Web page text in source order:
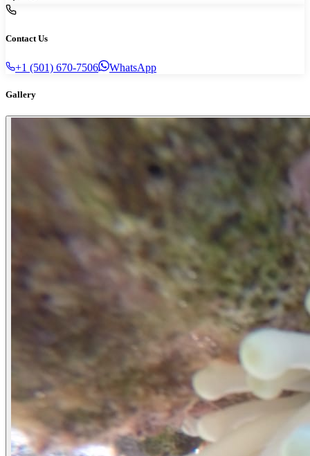
Contact Us
+1 (501) 670-7506 WhatsApp
Gallery